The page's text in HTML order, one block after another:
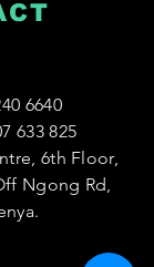
6640
633 825
6th Floor,
Ngong Rd,